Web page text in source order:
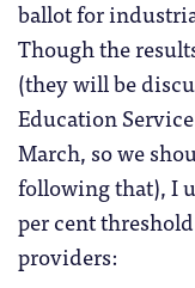
ballot for
Though the
(they will be
Education
March, so we
following that), I
per cent
providers: